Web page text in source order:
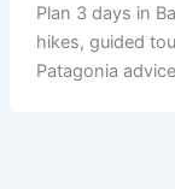
Plan 3 days in
hikes, guided
Patagonia